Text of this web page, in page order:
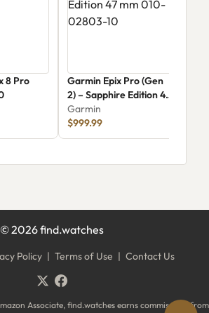
8 Pro
Garmin Epix Pro (Gen
2) – Sapphire Edition 47
mm 010-02803-10
Garmin
$999.99
©2026find.watches
Policy | Terms of Use | Contact Us
Associate, find.watches earns commissions from